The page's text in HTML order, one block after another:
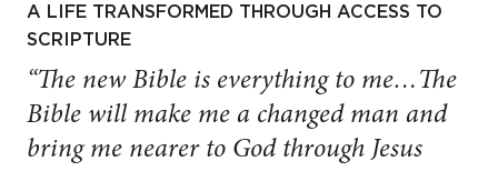
A LIFE TRANSFORMED THROUGH ACCESS TO
SCRIPTURE
“The new Bible is everything to me…The
Bible will make me a changed man and
bring me nearer to God through Jesus